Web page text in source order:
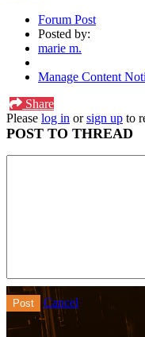
Forum Post
Posted by:
marie m.
Manage Content
Share
Please log in orsign up to
POST TO THREAD
Cancel